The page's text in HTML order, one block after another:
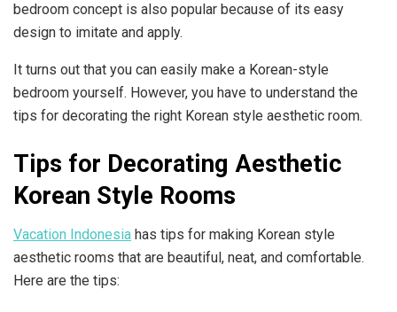
bedroom concept is also popular because of its easy
design to imitate and apply.
It turns out that you can easily make a Korean-style
bedroom yourself. However, you have to understand the
tips for decorating the right Korean style aesthetic room.
Tips for Decorating Aesthetic
Korean Style Rooms
Vacation Indonesia has tips for making Korean style
aesthetic rooms that are beautiful, neat, and comfortable.
Here are the tips: